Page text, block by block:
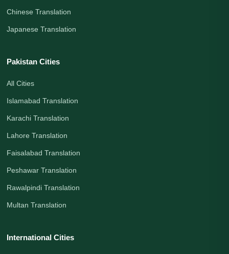
Chinese Translation
Japanese Translation
Pakistan Cities
All Cities
Islamabad Translation
Karachi Translation
Lahore Translation
Faisalabad Translation
Peshawar Translation
Rawalpindi Translation
Multan Translation
International Cities